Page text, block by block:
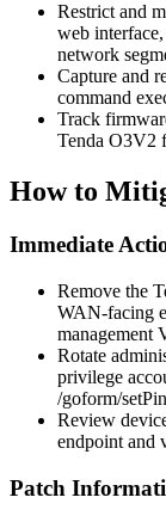
Restrict and
web
network
Capture and
command
Track
Tenda O3V2
How to
Immediate
Remove the
WAN-facing
management
Rotate
privilege
/goform/
Review
endpoint and
Patch